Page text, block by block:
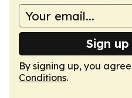
Sign
By signing up, you
Conditions.